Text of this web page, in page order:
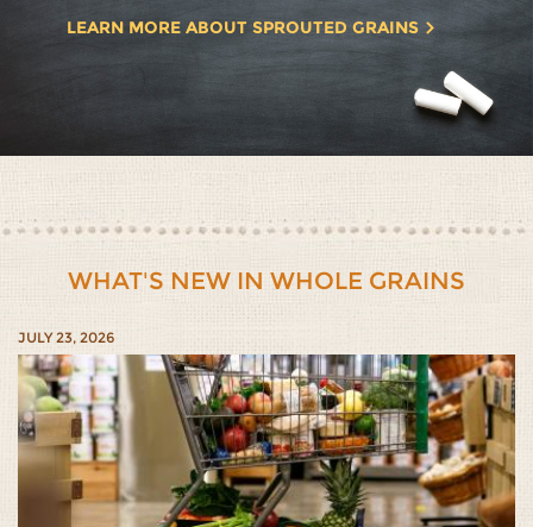
LEARN MORE ABOUT SPROUTED GRAINS
WHAT'S NEW IN WHOLE GRAINS
JULY 23, 2026